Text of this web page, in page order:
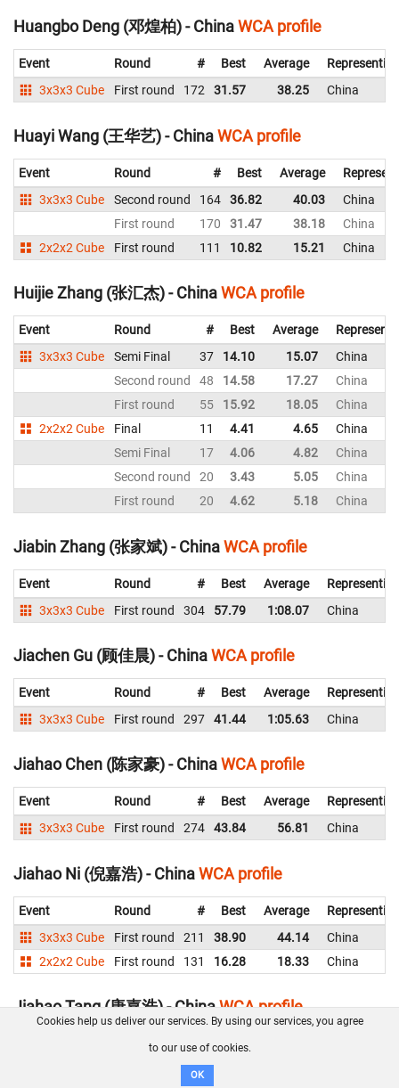
Huangbo Deng (邓煌柏) - ChinaWCA profile
Event Round # Best Average
Representing
3x3x3 Cube
First round 172 31.57 38.25 China
Huayi Wang (王华艺) - ChinaWCA profile
Event Round # Best Average
3x3x3 Cube
Second round 164 36.82 40.03
China
First round
170 31.47 38.18
China
2x2x2 Cube
First round 111 10.82 15.21 China
Huijie Zhang (张汇杰) - ChinaWCA profile
Event Round # Best Average
3x3x3 Cube
Semi Final 37 14.10 15.07
China
Second round
48 14.58 17.27
China
First round
55 15.92 18.05
China
2x2x2 Cube
Final 11 4.41 4.65
China
Semi Final
17 4.06 4.82
China
Second round
20 3.43 5.05
China
First round
20 4.62 5.18 China
Jiabin Zhang (张家斌) - ChinaWCA profile
Event Round # Best Average
Representing
3x3x3 Cube
First round 304 57.79 1:08.07 China
Jiachen Gu (顾佳晨) - ChinaWCA profile
Event Round # Best Average
Representing
3x3x3 Cube
First round 297 41.44 1:05.63 China
Jiahao Chen (陈家豪) - ChinaWCA profile
Event Round # Best Average
Representing
3x3x3 Cube
First round 274 43.84 56.81 China
Jiahao Ni (倪嘉浩) - ChinaWCA profile
Event Round # Best Average
Representing
3x3x3 Cube
First round 211 38.90 44.14
China
2x2x2 Cube
First round 131 16.28 18.33 China
Jiahao Tang (唐嘉浩) - ChinaWCA profile
Round # Best
41
Cookies help us deliver our services. By using our services, you agree
to our use of cookies.
OK